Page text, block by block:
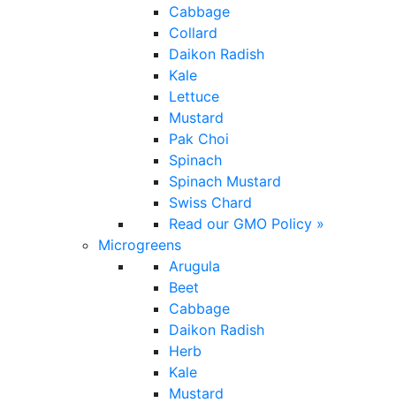
Cabbage
Collard
Daikon Radish
Kale
Lettuce
Mustard
Pak Choi
Spinach
Spinach Mustard
Swiss Chard
Read our GMO Policy »
Microgreens
Arugula
Beet
Cabbage
Daikon Radish
Herb
Kale
Mustard